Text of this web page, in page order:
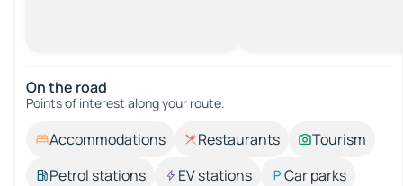
On the road
Points of interest along your route.
Accommodations Restaurants
Tourism
Petrol stations
EV stations
Car parks